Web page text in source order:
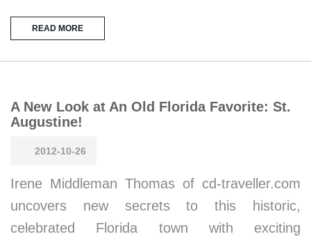
READ MORE
A New Look at An Old Florida Favorite: St.
Augustine!
2012-10-26
Irene Middleman Thomas of cd-traveller.com
uncovers new secrets to this historic,
celebrated Florida town with exciting